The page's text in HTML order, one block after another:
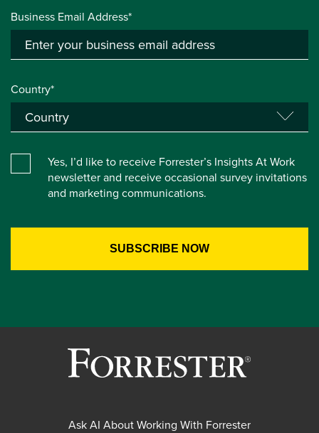
Business Email Address*
Country*
Yes, I’d like to receive Forrester’s Insights At Work
newsletter and receive occasional survey invitations
and marketing communications.
Ask AI About Working With Forrester